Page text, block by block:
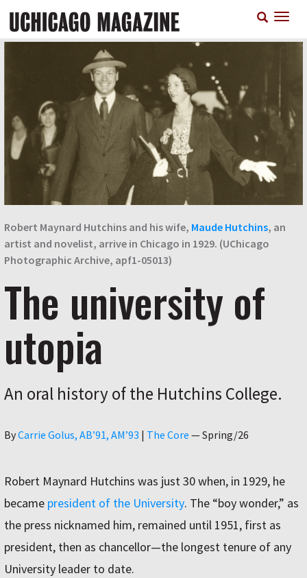
main
Robert Maynard Hutchins and his wife, Maude Hutchins, an
artist and novelist, arrive in Chicago in 1929. (UChicago
Photographic Archive, apf1-05013)
The university of
utopia
An oral history of the Hutchins College.
ByAuthor
Carrie Golus, AB’91, AM’93 | The Core —Spring/26
Robert Maynard Hutchins was just 30 when, in 1929, he
became president of the University. The “boy wonder,” as
the press nicknamed him, remained until 1951, first as
president, then as chancellor—the longest tenure of any
University leader to date.